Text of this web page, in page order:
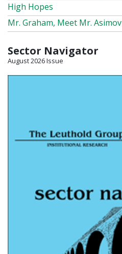
High Hopes
Mr. Graham, Meet Mr. Asimov
Sector Navigator
August 2026 Issue